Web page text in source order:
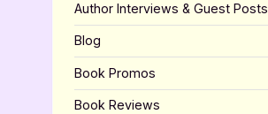
Author Interviews & Guest Posts
Blog
Book Promos
Book Reviews